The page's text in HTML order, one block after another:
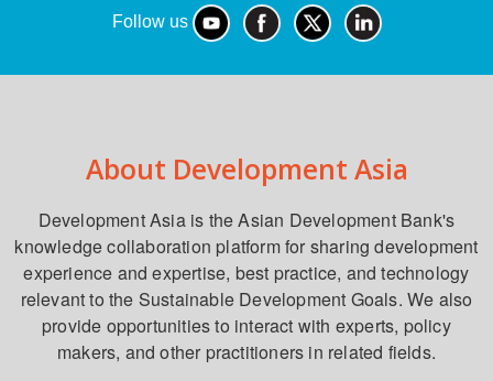
Follow us
About Development Asia
Development Asia is the Asian Development Bank's
knowledge collaboration platform for sharing development
experience and expertise, best practice, and technology
relevant to the Sustainable Development Goals. We also
provide opportunities to interact with experts, policy
makers, and other practitioners in related fields.